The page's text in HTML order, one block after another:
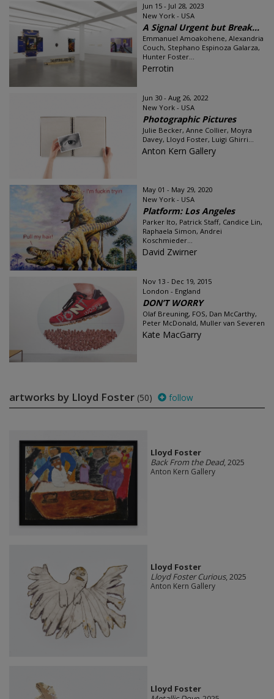
Jun 15 - Jul 28, 2023
New York - USA
A Signal Urgent but Break...
Emmanuel Amoakohene, Alexandria
Couch, Stephano Espinoza Galarza,
Hunter Foster...
Perrotin
Jun 30 - Aug 26, 2022
New York - USA
Photographic Pictures
Julie Becker, Anne Collier, Moyra
Davey, Lloyd Foster, Luigi Ghirri...
Anton Kern Gallery
May 01 - May 29, 2020
New York - USA
Platform: Los Angeles
Parker Ito, Patrick Staff, Candice Lin,
Raphaela Simon, Andrei
Koschmieder...
David Zwirner
Nov 13 - Dec 19, 2015
London - England
DON’T WORRY
Olaf Breuning, FOS, Dan McCarthy,
Peter McDonald, Muller van Severen
Kate MacGarry
artworks by Lloyd Foster (50) follow
Lloyd Foster
Back From the Dead, 2025
Anton Kern Gallery
Lloyd Foster
Lloyd Foster Curious, 2025
Anton Kern Gallery
Lloyd Foster